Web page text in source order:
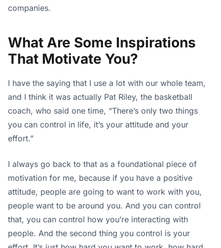
companies.
What Are Some Inspirations
That Motivate You?
I have the saying that I use a lot with our whole team,
and I think it was actually Pat Riley, the basketball
coach, who said one time, “There’s only two things
you can control in life, it’s your attitude and your
effort.”
I always go back to that as a foundational piece of
motivation for me, because if you have a positive
attitude, people are going to want to work with you,
people want to be around you. And you can control
that, you can control how you’re interacting with
people. And the second thing you control is your